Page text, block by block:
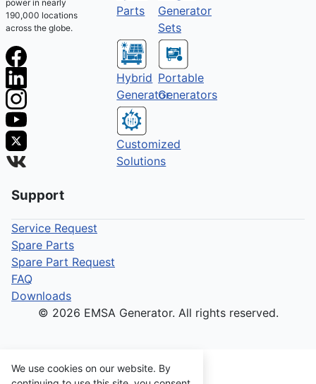
power in nearly
190,000 locations
across the globe.
Parts
Generator
Sets
Hybrid
Generator
Portable
Generators
Customized
Solutions
Support
Service Request
Spare Parts
Spare Part Request
FAQ
Downloads
© 2026 EMSA Generator. All rights reserved.
We use cookies on our website. By